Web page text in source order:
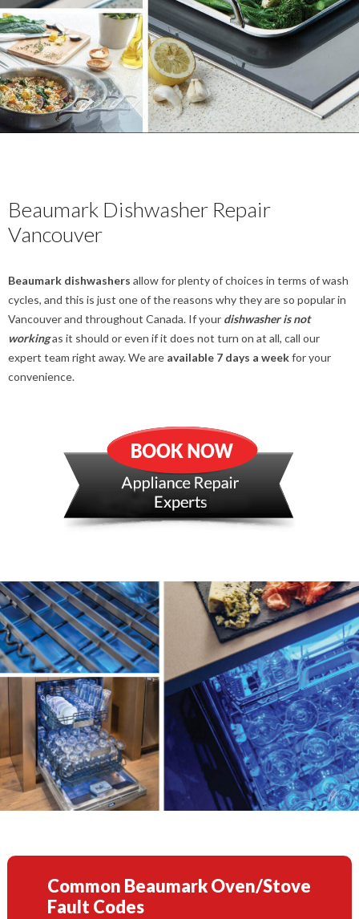
Beaumark Dishwasher Repair
Vancouver
Beaumark dishwashers allow for plenty of choices in terms of wash
cycles, and this is just one of the reasons why they are so popular in
Vancouver and throughout Canada. If your dishwasher is not
workingas it should or even if it does not turn on at all, call our
expert team right away. We are available 7 days a weekfor your
convenience.
Common Beaumark Oven/Stove
Fault Codes